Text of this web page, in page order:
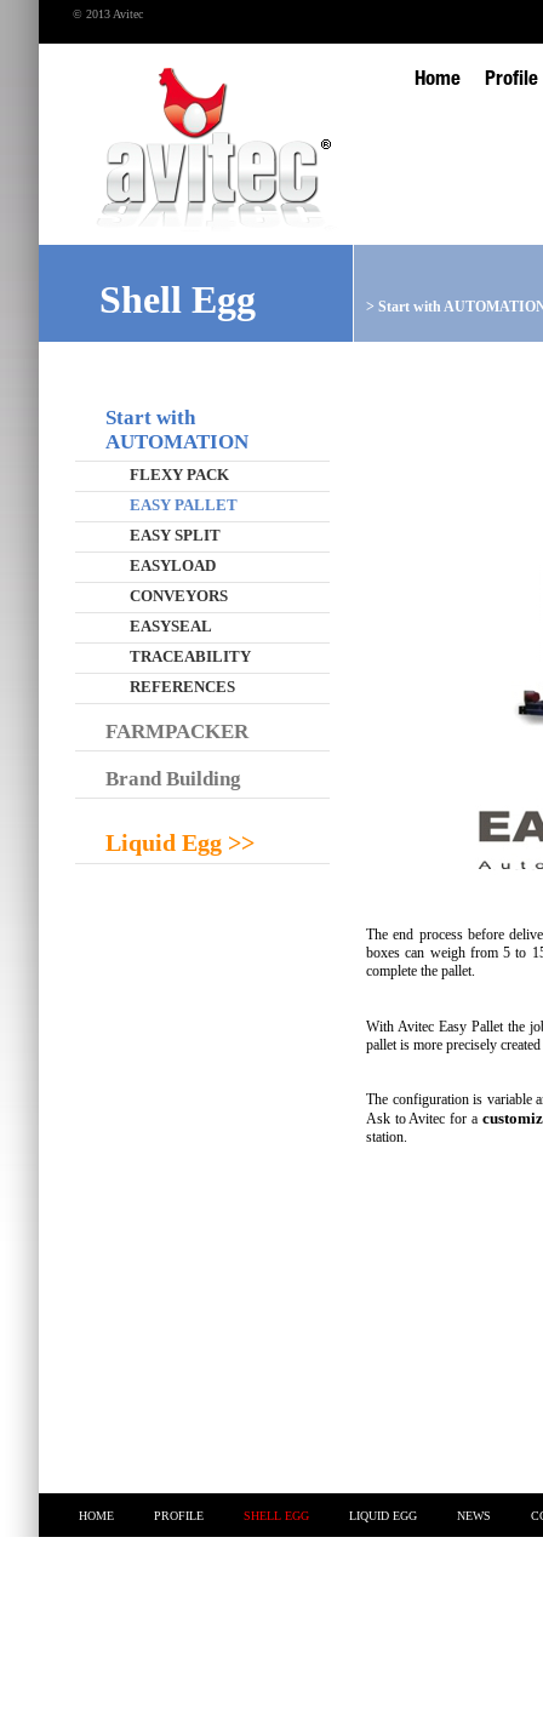
© 2013 Avitec
Home Profile
Shell Egg > Start with
Start with
AUTOMATION
FLEXY PACK
EASY PALLET
EASY SPLIT
EASYLOAD
CONVEYORS
EASYSEAL
TRACEABILITY
REFERENCES
FARMPACKER
Brand Building
Liquid Egg >>
The end process before
boxes can weigh from 5 to
complete the pallet.
With Avitec Easy Pallet the
pallet is more precisely
The configuration is variable
Ask to Avitec for a
station.
HOME PROFILE SHELL EGG LIQUID EGG NEWS